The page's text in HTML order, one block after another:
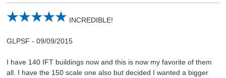
INCREDIBLE!
GLPSF - 09/09/2015
I have 140 IFT buildings now and this is now my favorite of them
all. I have the 150 scale one also but decided I wanted a bigger